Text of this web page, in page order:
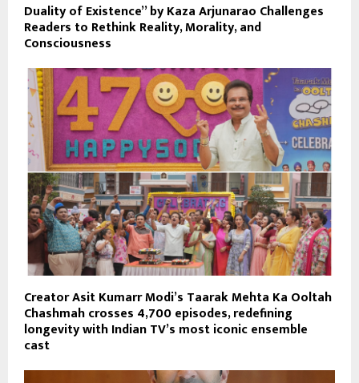
Duality of Existence” by Kaza Arjunarao Challenges
Readers to Rethink Reality, Morality, and
Consciousness
Creator Asit Kumarr Modi’s Taarak Mehta Ka Ooltah
Chashmah crosses 4,700 episodes, redefining
longevity with Indian TV’s most iconic ensemble
cast